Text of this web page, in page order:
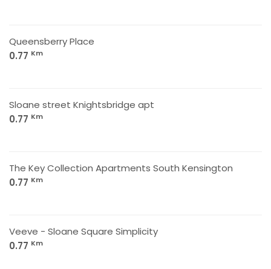
Queensberry Place
0.77 Km
Sloane street Knightsbridge apt
0.77 Km
The Key Collection Apartments South Kensington
0.77 Km
Veeve - Sloane Square Simplicity
0.77 Km